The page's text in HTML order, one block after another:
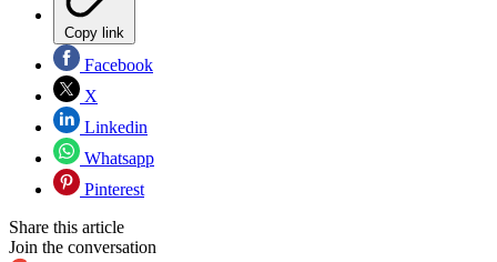
Copy link
Facebook
X
Linkedin
Whatsapp
Pinterest
Share this article
Join the conversation